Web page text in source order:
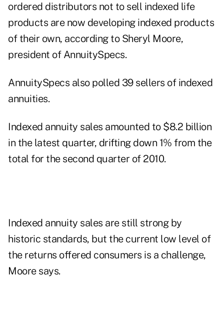
ordered distributors not to sell indexed life
products are now developing indexed products
of their own, according to Sheryl Moore,
president of AnnuitySpecs.
AnnuitySpecs also polled 39 sellers of indexed
annuities.
Indexed annuity sales amounted to $8.2 billion
in the latest quarter, drifting down 1% from the
total for the second quarter of 2010.
Indexed annuity sales are still strong by
historic standards, but the current low level of
the returns offered consumers is a challenge,
Moore says.